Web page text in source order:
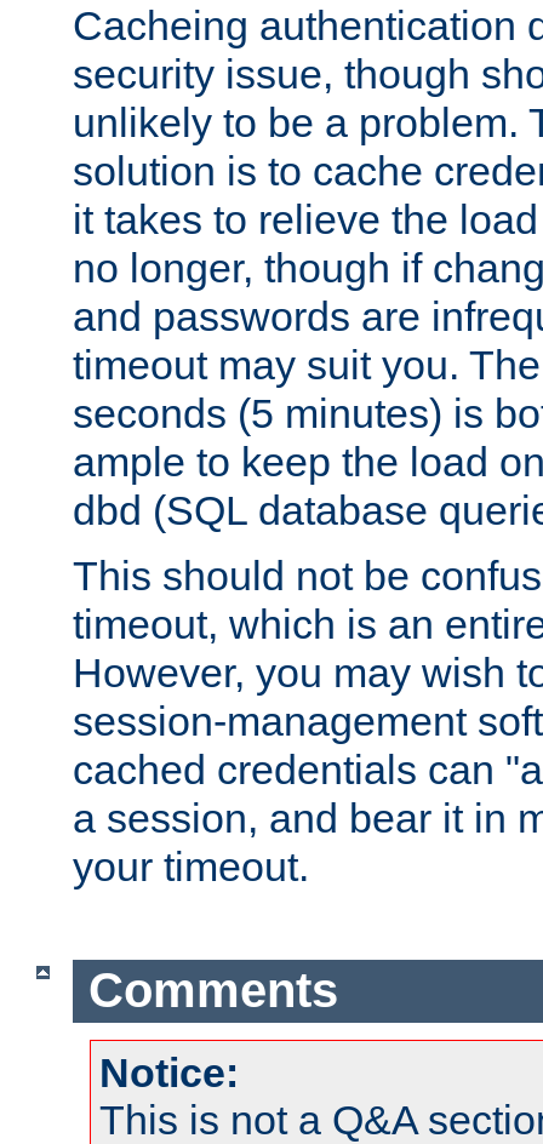
Cacheing authentication
security issue, though
unlikely to be a problem.
solution is to cache
it takes to relieve the
no longer, though if
and passwords are
timeout may suit you.
seconds (5 minutes) is
ample to keep the load
dbd (SQL database
This should not be
timeout, which is an
However, you may wish
session-management
cached credentials can
a session, and bear it in
your timeout.
Comments
Notice:
This is not a Q&A